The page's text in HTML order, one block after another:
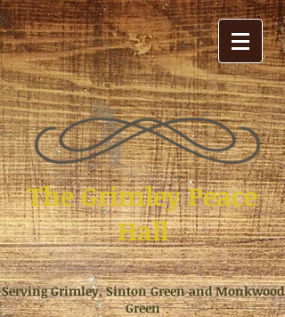
The Grimley Peace
Hall
Serving Grimley, Sinton Green and Monkwood
Green